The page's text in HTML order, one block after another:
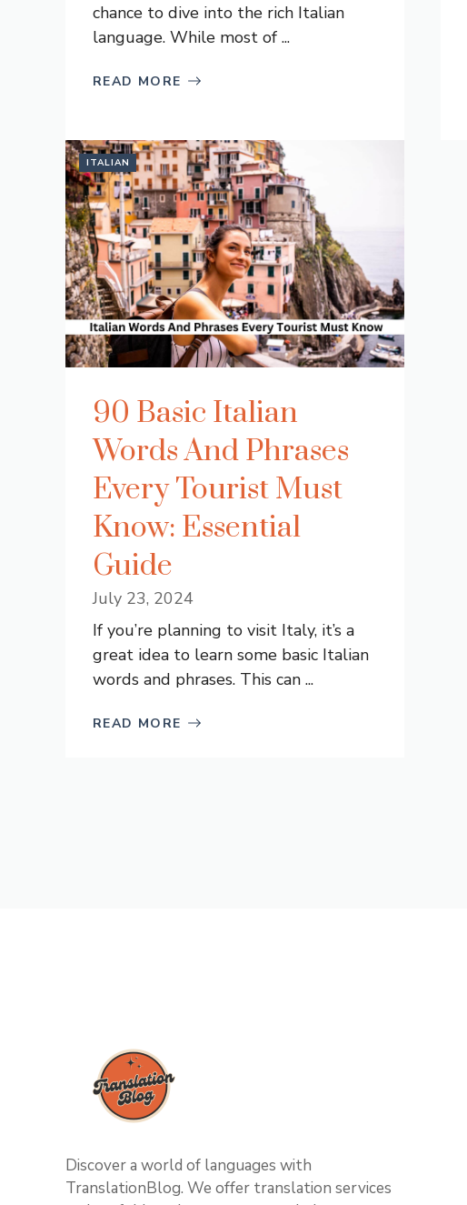
chance to dive into the rich Italian
language. While most of ...
READ MORE
ITALIAN
90 Basic Italian
Words And Phrases
Every Tourist Must
Know: Essential
Guide
July 23, 2024
If you’re planning to visit Italy, it’s a
great idea to learn some basic Italian
words and phrases. This can ...
READ MORE
Discover a world of languages with
TranslationBlog. We offer translation services